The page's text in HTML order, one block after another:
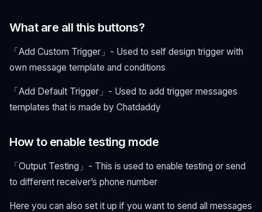
What are all this buttons?
「Add Custom Trigger」- Used to self design trigger with
own message template and conditions
「Add Default Trigger」- Used to add trigger messages
templates that is made by Chatdaddy
How to enable testing mode
「Output Testing」- This is used to enable testing or send
to different receiver’s phone number
Here you can also set it up if you want to send all messages